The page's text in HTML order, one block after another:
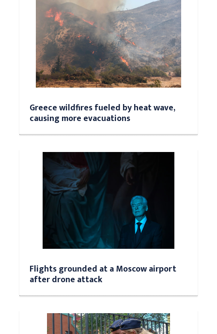
Greece wildfires fueled by heat wave,
causing more evacuations
Flights grounded at a Moscow airport
after drone attack